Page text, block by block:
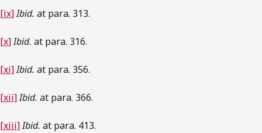
[ix]Ibid. at para. 313.
[x]Ibid. at para. 316.
[xi]Ibid. at para. 356.
[xii]Ibid. at para. 366.
[xiii]Ibid. at para. 413.